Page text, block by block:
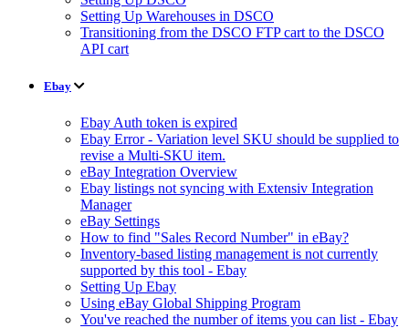
Setting Up Warehouses in DSCO
Transitioning from the DSCO FTP cart to the DSCO
API cart
Ebay
Ebay Auth token is expired
Ebay Error - Variation level SKU should be supplied to
revise a Multi-SKU item.
eBay Integration Overview
Ebay listings not syncing with Extensiv Integration
Manager
eBay Settings
How to find "Sales Record Number" in eBay?
Inventory-based listing management is not currently
supported by this tool - Ebay
Setting Up Ebay
Using eBay Global Shipping Program
You've reached the number of items you can list - Ebay